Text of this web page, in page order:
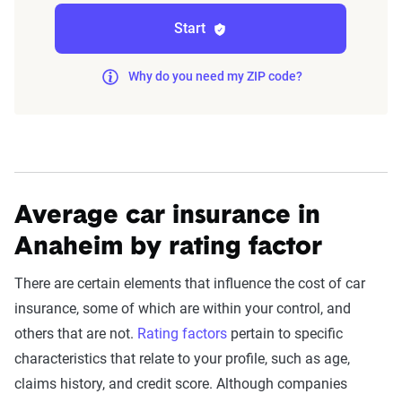
For a comprehensive understanding, see our
detailed methodology.
Start
Why do you need my ZIP code?
Average car insurance in
Anaheim by rating factor
There are certain elements that influence the cost of car
insurance, some of which are within your control, and
others that are not. Rating factors pertain to specific
characteristics that relate to your profile, such as age,
claims history, and credit score. Although companies